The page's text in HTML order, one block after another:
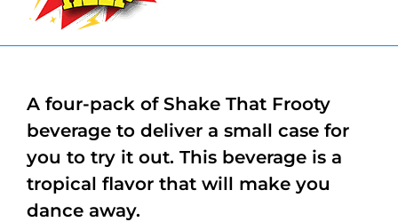
A four-pack of Shake That Frooty
beverage to deliver a small case for
you to try it out. This beverage is a
tropical flavor that will make you
dance away.